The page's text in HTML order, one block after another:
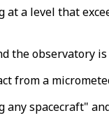
a level that
observatory
a
spacecraft"